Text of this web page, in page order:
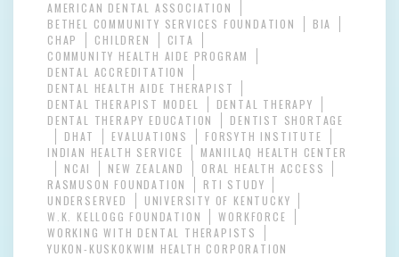
AMERICAN DENTAL ASSOCIATION
BETHEL COMMUNITY SERVICES FOUNDATION
BIA
CHAP
CHILDREN
CITA
COMMUNITY HEALTH AIDE PROGRAM
DENTAL ACCREDITATION
DENTAL HEALTH AIDE THERAPIST
DENTAL THERAPIST MODEL
DENTAL THERAPY
DENTAL THERAPY EDUCATION
DENTIST SHORTAGE
DHAT
EVALUATIONS
FORSYTH INSTITUTE
INDIAN HEALTH SERVICE
MANIILAQ HEALTH CENTER
NCAI
NEW ZEALAND
ORAL HEALTH ACCESS
RASMUSON FOUNDATION
RTI STUDY
UNDERSERVED
UNIVERSITY OF KENTUCKY
W.K. KELLOGG FOUNDATION
WORKFORCE
WORKING WITH DENTAL THERAPISTS
YUKON-KUSKOKWIM HEALTH CORPORATION